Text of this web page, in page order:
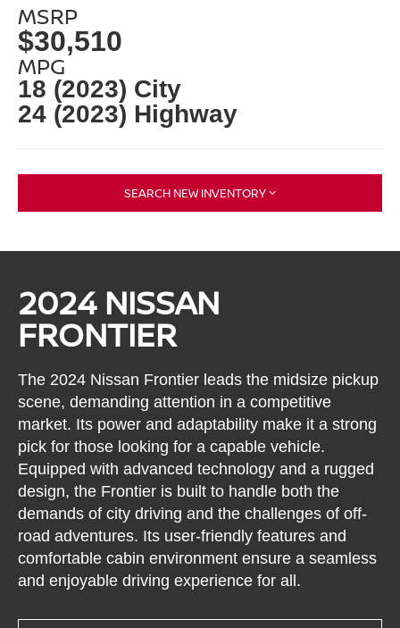
MSRP
$30,510
MPG
18 (2023) City
24 (2023) Highway
SEARCH NEW INVENTORY
2024 NISSAN
FRONTIER
The 2024 Nissan Frontier leads the midsize pickup
scene, demanding attention in a competitive
market. Its power and adaptability make it a strong
pick for those looking for a capable vehicle.
Equipped with advanced technology and a rugged
design, the Frontier is built to handle both the
demands of city driving and the challenges of off-
road adventures. Its user-friendly features and
comfortable cabin environment ensure a seamless
and enjoyable driving experience for all.